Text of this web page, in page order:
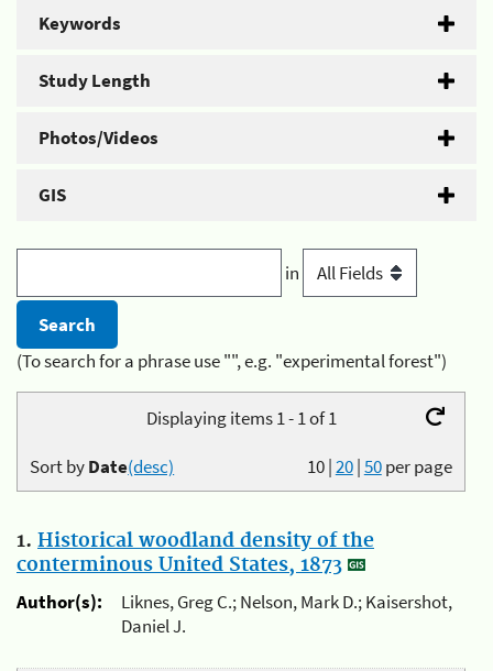
Keywords
Study Length
Photos/Videos
GIS
in
(To search for a phrase use "", e.g. "experimental forest")
Displaying items 1 - 1 of 1
10|20|50per page
Sort byDate(desc)
1. Historical woodland density of the
conterminous United States, 1873
Author(s):
Liknes, Greg C.; Nelson, Mark D.; Kaisershot,
Daniel J.